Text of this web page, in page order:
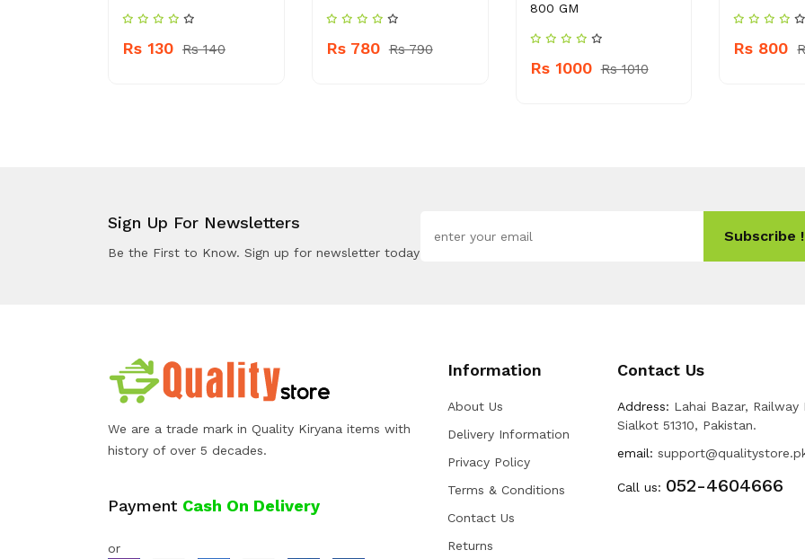
Rs 130 Rs 140 Rs 780 Rs 790
800 GM
Rs 1000 Rs 1010
Rs 800
Sign Up For Newsletters
Be the First to Know. Sign up for newsletter today
Subscribe !
We are a trade mark in Quality Kiryana items with
history of over 5 decades.
Payment Cash On Delivery
or
Information
About Us
Delivery Information
Privacy Policy
Terms & Conditions
Contact Us
Returns
Contact Us
Address: Lahai Bazar, Railway
Sialkot 51310, Pakistan.
email:
Call us: 052-4604666